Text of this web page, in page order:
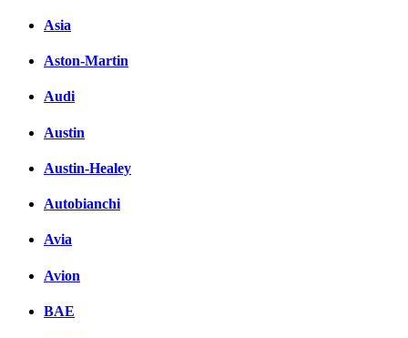
Asia
Aston-Martin
Audi
Austin
Austin-Healey
Autobianchi
Avia
Avion
BAE